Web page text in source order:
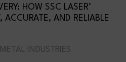
HOW SSC LASER’
ACCURATE, AND RELIABLE
INDUSTRIES